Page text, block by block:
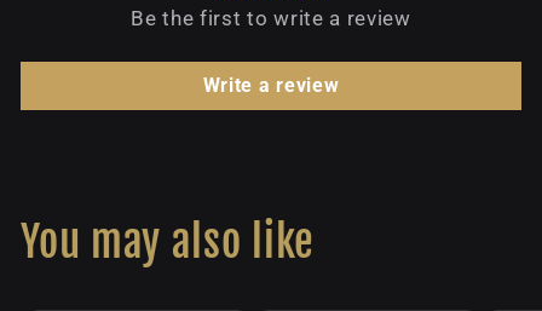
Be the first to write a review
Write a review
You may also like